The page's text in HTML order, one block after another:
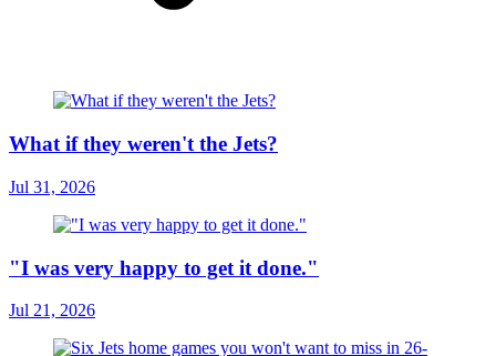
What if they weren't the Jets?
Jul 31, 2026
"I was very happy to get it done."
Jul 21, 2026